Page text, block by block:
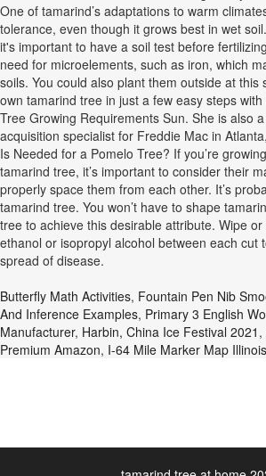
One of tamarind’s adaptations to warm
tolerance, even though it grows best in wet
it's important to have a soil test before
need for microelements, such as iron, which
soils. You could also plant them outside at this
own tamarind tree in just a few easy steps
Tree Growing Requirements Sun. She is also
acquisition specialist for Freddie Mac in
Is Needed for a Pomelo Tree? If you’re
tamarind tree, it’s important to consider their
properly space them from each other. It’s
tamarind tree. You won’t have to shape
tree to achieve this desirable attribute. Wipe
ethanol or isopropyl alcohol between each cut
spread of disease.
Butterfly Math Activities, Fountain Pen Nib
And Inference Examples, Primary 3 English
Manufacturer, Harbin, China Ice Festival 2021 ,
Premium Amazon, I-64 Mile Marker Map Illinois